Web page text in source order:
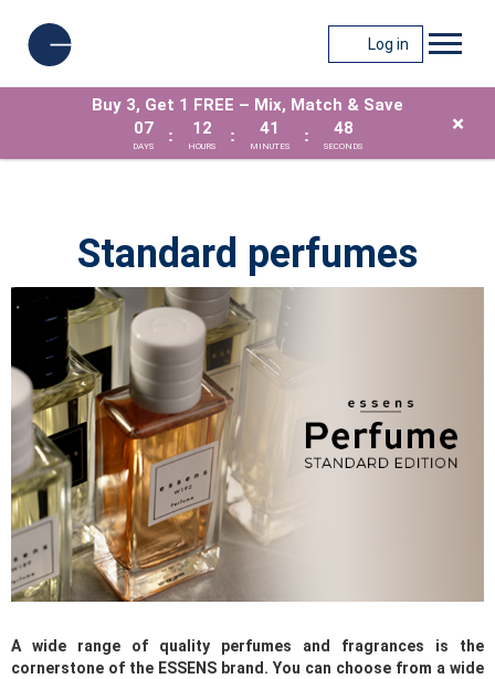
Log in
Buy 3, Get 1 FREE – Mix, Match & Save
07
DAYS
: 12
HOURS
: 41
MINUTES
: 47
SECONDS
×
Standard perfumes
A wide range of quality perfumes and fragrances is the
cornerstone of the ESSENS brand. You can choose from a wide